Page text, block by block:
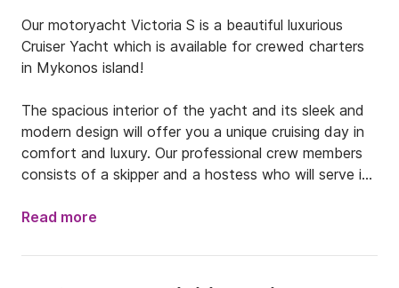
Our motoryacht Victoria S is a beautiful luxurious
Cruiser Yacht which is available for crewed charters
in Mykonos island!
The spacious interior of the yacht and its sleek and
modern design will offer you a unique cruising day in
comfort and luxury. Our professional crew members
consists of a skipper and a hostess who will serve in
the necessary navigation equipment and a powerful
Read more